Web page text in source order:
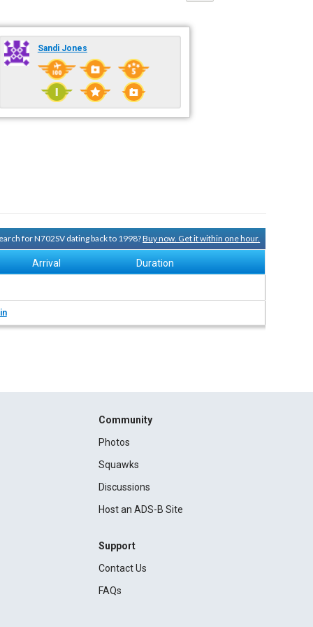
Sandi Jones
for N702SV dating back to 1998?Buy now. Get it within one hour.
Arrival Duration
Community
Photos
Squawks
Discussions
Host an ADS-B Site
Support
Contact Us
FAQs